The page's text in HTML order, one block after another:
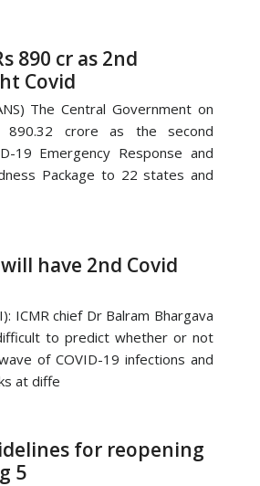
890 cr as 2nd
Covid
The Central Government on
890.32 crore as the second
19 Emergency Response and
Package to 22 states and
have 2nd Covid
ICMR chief Dr Balram Bhargava
to predict whether or not
of COVID-19 infections and
at diffe
for reopening
5